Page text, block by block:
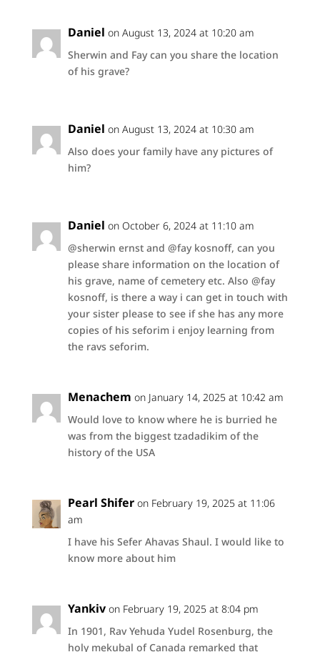
Daniel on August 13, 2024 at 10:20 am
Sherwin and Fay can you share the location
of his grave?
Daniel on August 13, 2024 at 10:30 am
Also does your family have any pictures of
him?
Daniel on October 6, 2024 at 11:10 am
@sherwin ernst and @fay kosnoff, can you
please share information on the location of
his grave, name of cemetery etc. Also @fay
kosnoff, is there a way i can get in touch with
your sister please to see if she has any more
copies of his seforim i enjoy learning from
the ravs seforim.
Menachem on January 14, 2025 at 10:42 am
Would love to know where he is burried he
was from the biggest tzadadikim of the
history of the USA
Pearl Shifer on February 19, 2025 at 11:06
am
I have his Sefer Ahavas Shaul. I would like to
know more about him
Yankiv on February 19, 2025 at 8:04 pm
In 1901, Rav Yehuda Yudel Rosenburg, the
holy mekubal of Canada remarked that